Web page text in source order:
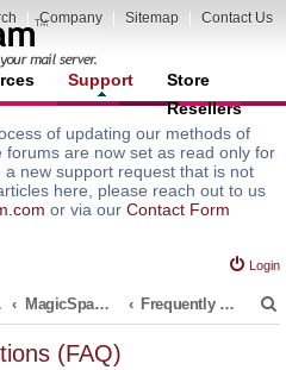
Company Sitemap Contact Us
Support
Store
Resellers
of updating our methods of
are now set as read only for
new support request that is not
here, please reach out to us
or via our Contact Form
Login
MagicSpam for DirectAdmin Frequently Asked Questions (FAQ)
(FAQ)